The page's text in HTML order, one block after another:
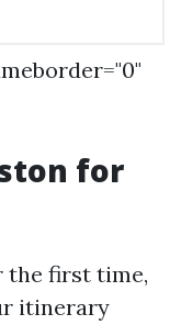
for
the first time,
itinerary